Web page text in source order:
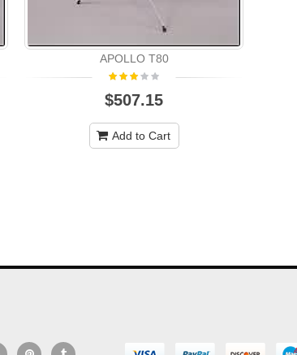
APOLLO T80
$507.15
Add to Cart